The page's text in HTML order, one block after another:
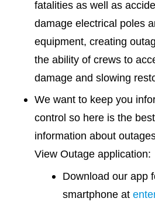
fatalities as well as
damage electrical poles
equipment, creating
the ability of crews to
damage and slowing
We want to keep you
control so here is the
information about
View Outage application:
Download our app
smartphone at